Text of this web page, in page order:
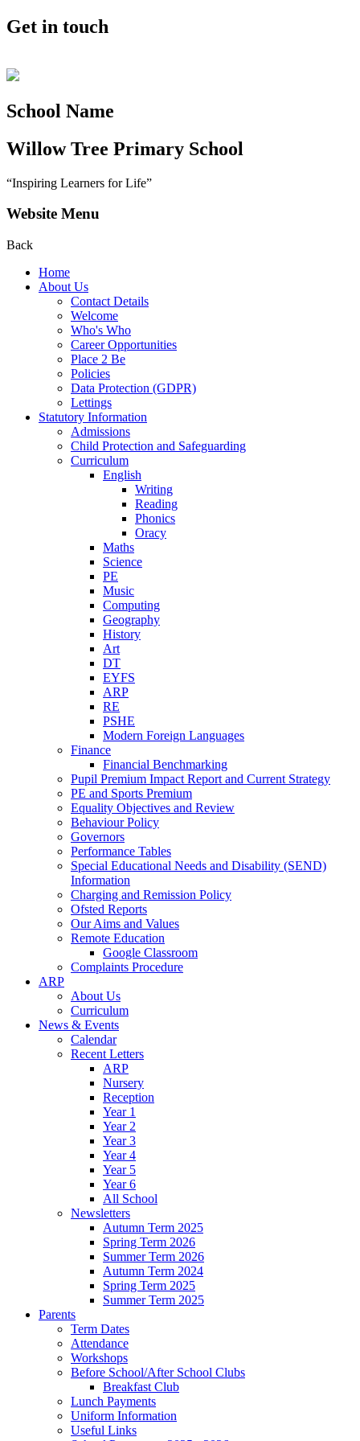
Get in touch
School Name
Willow Tree Primary School
“Inspiring Learners for Life”
Website Menu
Back
Home
About Us
Contact Details
Welcome
Who's Who
Career Opportunities
Place 2 Be
Policies
Data Protection (GDPR)
Lettings
Statutory Information
Admissions
Child Protection and Safeguarding
Curriculum
English
Writing
Reading
Phonics
Oracy
Maths
Science
PE
Music
Computing
Geography
History
Art
DT
EYFS
ARP
RE
PSHE
Modern Foreign Languages
Finance
Financial Benchmarking
Pupil Premium Impact Report and Current Strategy
PE and Sports Premium
Equality Objectives and Review
Behaviour Policy
Governors
Performance Tables
Special Educational Needs and Disability (SEND)
Information
Charging and Remission Policy
Ofsted Reports
Our Aims and Values
Remote Education
Google Classroom
Complaints Procedure
ARP
About Us
Curriculum
News & Events
Calendar
Recent Letters
ARP
Nursery
Reception
Year 1
Year 2
Year 3
Year 4
Year 5
Year 6
All School
Newsletters
Autumn Term 2025
Spring Term 2026
Summer Term 2026
Autumn Term 2024
Spring Term 2025
Summer Term 2025
Parents
Term Dates
Attendance
Workshops
Before School/After School Clubs
Breakfast Club
Lunch Payments
Uniform Information
Useful Links